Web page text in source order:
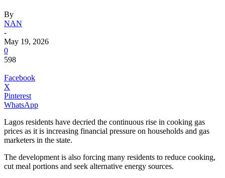
By
NAN
-
May 19, 2026
0
598
Facebook
X
Pinterest
WhatsApp
Lagos residents have decried the continuous rise in cooking gas
prices as it is increasing financial pressure on households and gas
marketers in the state.
The development is also forcing many residents to reduce cooking,
cut meal portions and seek alternative energy sources.